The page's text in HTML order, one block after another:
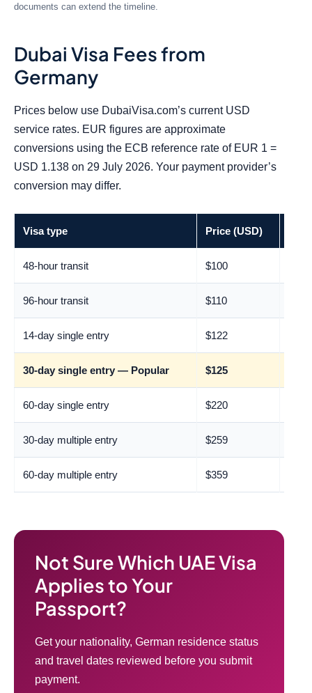
documents can extend the timeline.
Dubai Visa Fees from
Germany
Prices below use DubaiVisa.com’s current USD
service rates. EUR figures are approximate
conversions using the ECB reference rate of EUR 1 =
USD 1.138 on 29 July 2026. Your payment provider’s
conversion may differ.
Visa type Price (USD)
48-hour transit $100
96-hour transit $110
14-day single entry $122
30-day single entry — Popular $125
60-day single entry $220
30-day multiple entry $259
60-day multiple entry $359
Not Sure Which UAE Visa
Applies to Your
Passport?
Get your nationality, German residence status
and travel dates reviewed before you submit
payment.